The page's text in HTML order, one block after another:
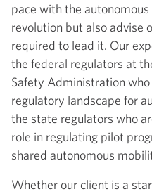
pace with the
revolution but also advise
required to lead it. Our
the federal regulators at
Safety Administration
regulatory landscape for
the state regulators who
role in regulating pilot
shared autonomous
Whether our client is a